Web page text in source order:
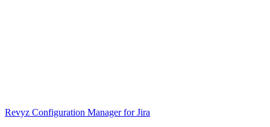
Revyz Configuration Manager for Jira